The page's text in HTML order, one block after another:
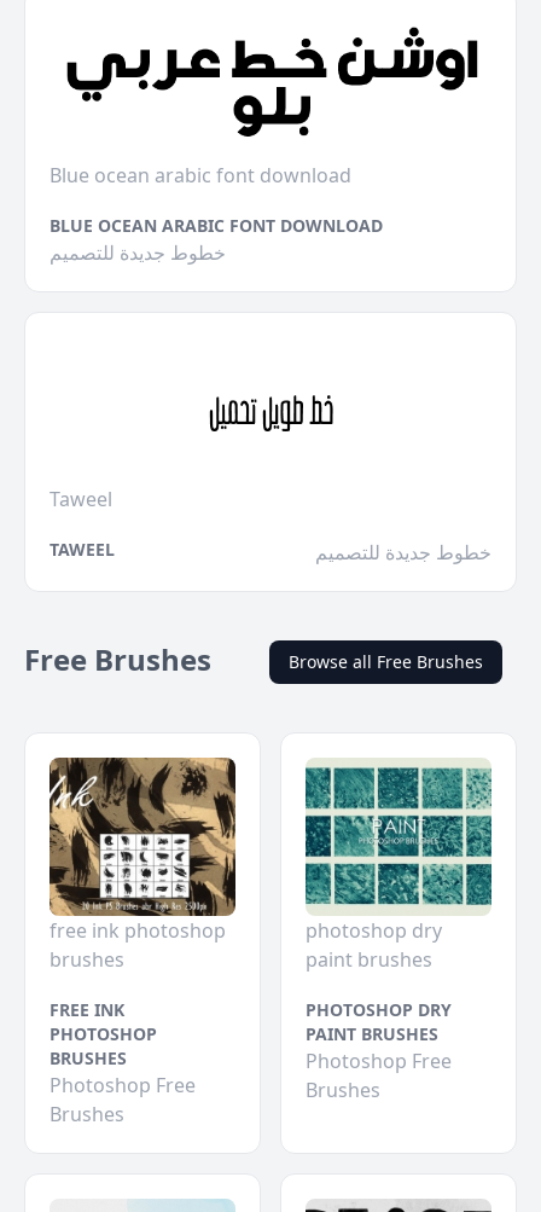
Blue ocean arabic font download
BLUE OCEAN ARABIC FONT DOWNLOAD
خطوط جديدة للتصميم
Taweel
TAWEEL خطوط جديدة للتصميم
Free Brushes Browse all Free Brushes
free ink photoshop
brushes
FREE INK
PHOTOSHOP
BRUSHES
Photoshop Free
Brushes
photoshop dry
paint brushes
PHOTOSHOP DRY
PAINT BRUSHES
Photoshop Free
Brushes